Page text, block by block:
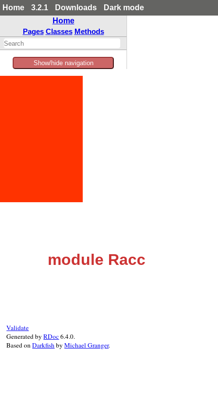
Home 3.2.1 Downloads
Dark mode
Home
Pages Classes Methods
Show/hide navigation
module Racc
Validate
Generated byRDoc6.4.0.
Based onDarkfishbyMichael Granger.